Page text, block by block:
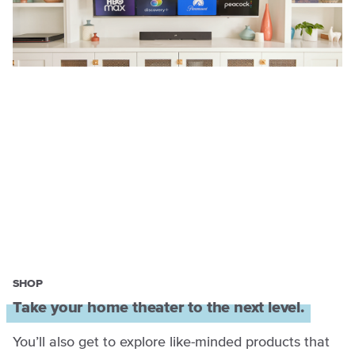
SHOP
Take your home theater to the next level.
You’ll also get to explore like-minded products that